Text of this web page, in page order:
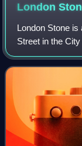
London
London Stone
Street in the
limestone
once much